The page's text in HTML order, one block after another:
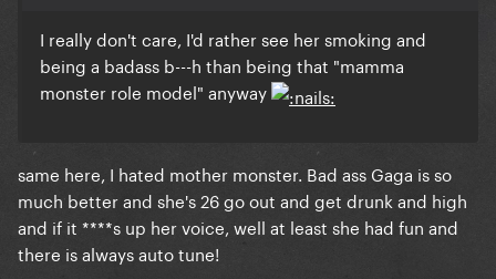
I really don't care, I'd rather see her smoking and
being a badass b---h than being that "mamma
monster role model" anyway
same here, I hated mother monster. Bad ass Gaga is so
much better and she's 26 go out and get drunk and high
and if it ****s up her voice, well at least she had fun and
there is always auto tune!